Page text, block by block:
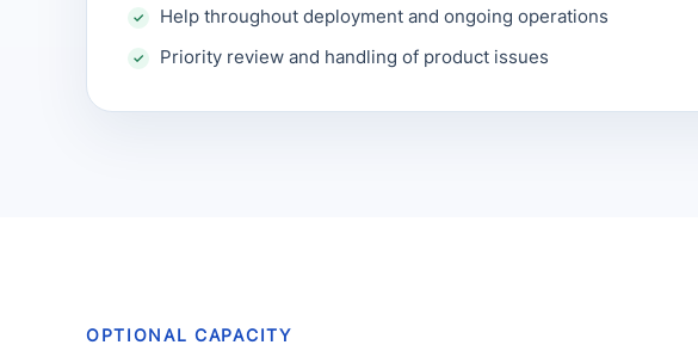
Help throughout deployment and ongoing operations
Priority review and handling of product issues
OPTIONAL CAPACITY